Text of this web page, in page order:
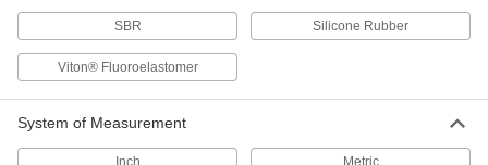
SBR Silicone Rubber
Viton® Fluoroelastomer
System of Measurement
Inch Metric